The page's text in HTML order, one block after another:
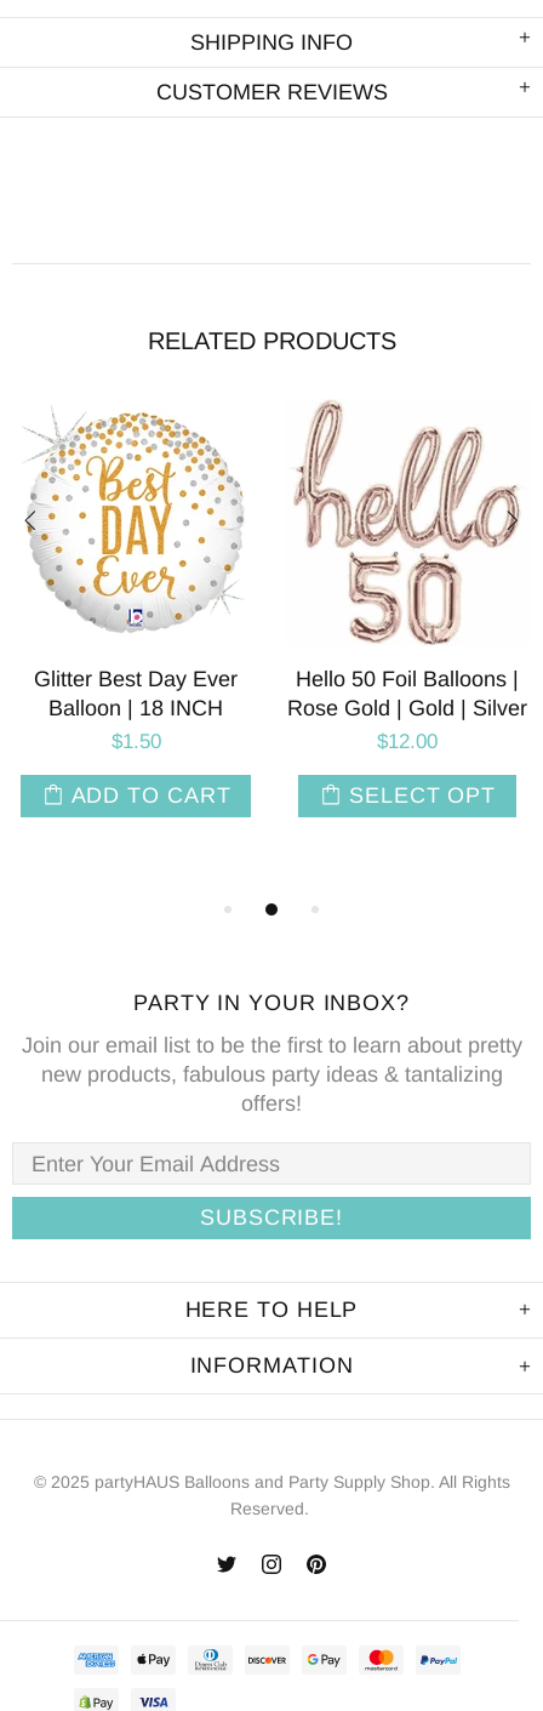
SHIPPING INFO
CUSTOMER REVIEWS
RELATED PRODUCTS
Glitter Best Day Ever
Balloon | 18 INCH
$1.50
ADD TO CART
Hello 50 Foil Balloons |
Rose Gold | Gold | Silver
$12.00
SELECT OPT
PARTY IN YOUR INBOX?
Join our email list to be the first to learn about pretty
new products, fabulous party ideas & tantalizing
offers!
HERE TO HELP
INFORMATION
© 2025 partyHAUS Balloons and Party Supply Shop. All Rights
Reserved.